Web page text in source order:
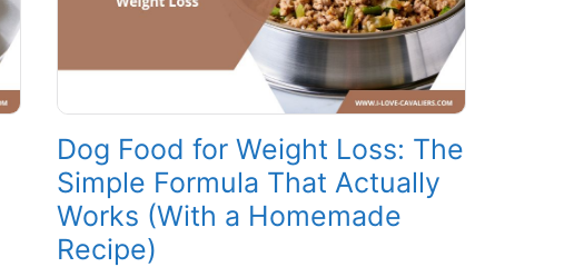
Dog Food for Weight Loss: The
Simple Formula That Actually
Works (With a Homemade
Recipe)